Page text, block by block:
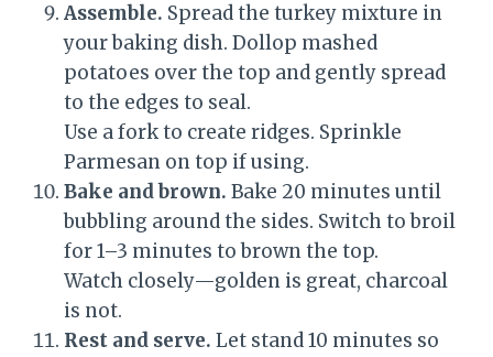
Assemble. Spread the turkey mixture in
your baking dish. Dollop mashed
potatoes over the top and gently spread
to the edges to seal.
Use a fork to create ridges. Sprinkle
Parmesan on top if using.
Bake and brown. Bake 20 minutes until
bubbling around the sides. Switch to broil
for 1–3 minutes to brown the top.
Watch closely—golden is great, charcoal
is not.
Rest and serve. Let stand 10 minutes so